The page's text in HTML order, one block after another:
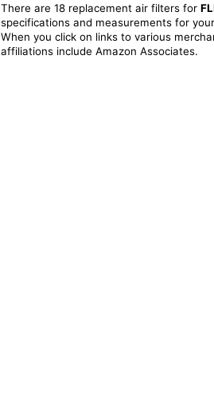
There are 18 replacement air filters for
specifications and measurements for
When you click on links to various
affiliations include Amazon Associates.